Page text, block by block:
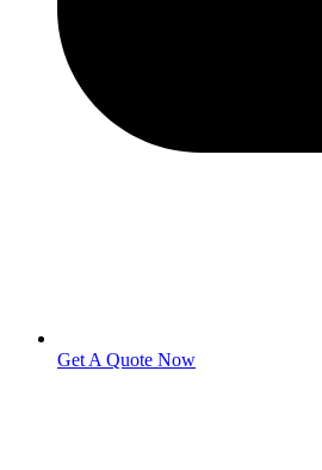
Get A Quote Now